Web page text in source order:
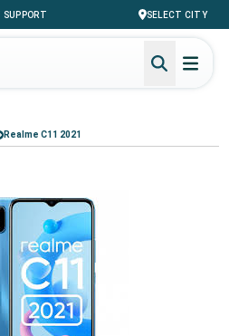
SELECT CITY
Realme C11 2021